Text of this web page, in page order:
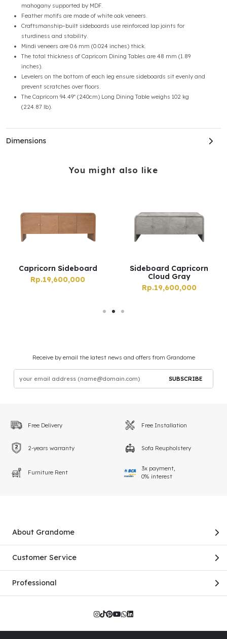
mahogany supported by MDF.
Feather motifs are made of white oak veneers.
Craftsmanship–built sideboards use reinforced lap joints for
sturdiness and stability.
Mindi veneers are 0.6 mm (0.024 inches) thick.
The total thickness of Capricorn Dining Tables are 48 mm (1.89
inches).
Levelers on the bottom of each leg ensure sideboards sit evenly and
prevent scratches over floors.
The Capricorn 94.49ʺ (240cm) Long Dining Table weighs 102 kg
(224.87 lb).
Dimensions
You might also like
Capricorn Sideboard
Rp.19,600,000
Sideboard Capricorn
Cloud Gray
Rp.19,600,000
Receive by email the latest news and offers from Grandome
SUBSCRIBE
Free Delivery Free Installation
2-years warranty Sofa Reupholstery
Furniture Rent
3x payment,
0% interest
About Grandome
Customer Service
Professional